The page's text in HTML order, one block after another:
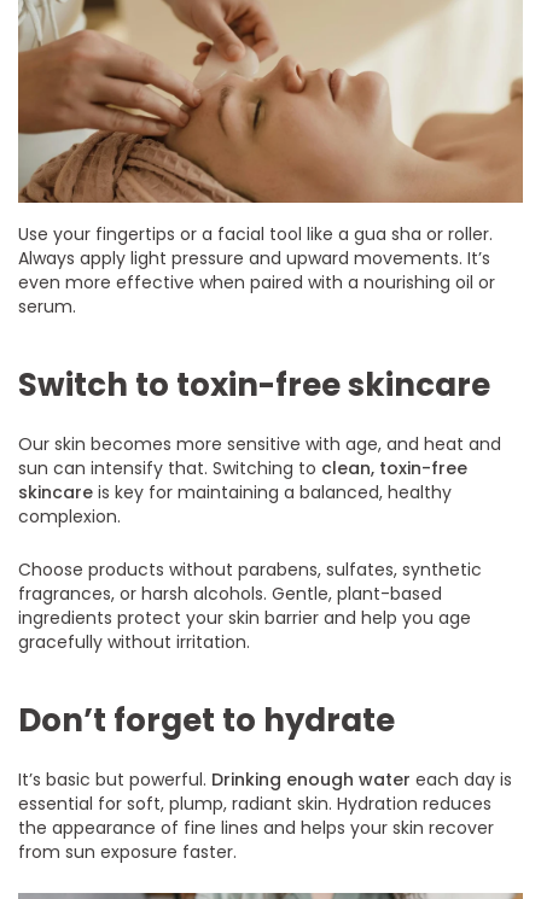
Use your fingertips or a facial tool like a gua sha or roller.
Always apply light pressure and upward movements. It’s
even more effective when paired with a nourishing oil or
serum.
Switch to toxin-free skincare
Our skin becomes more sensitive with age, and heat and
sun can intensify that. Switching to clean, toxin-free
skincare is key for maintaining a balanced, healthy
complexion.
Choose products without parabens, sulfates, synthetic
fragrances, or harsh alcohols. Gentle, plant-based
ingredients protect your skin barrier and help you age
gracefully without irritation.
Don’t forget to hydrate
It’s basic but powerful. Drinking enough water each day is
essential for soft, plump, radiant skin. Hydration reduces
the appearance of fine lines and helps your skin recover
from sun exposure faster.